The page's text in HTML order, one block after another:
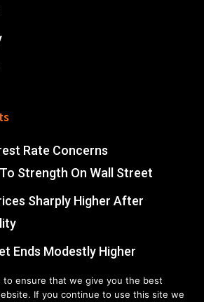
Rate Concerns
Strength On Wall Street
Sharply Higher After
Ends Modestly Higher
jobs growth unlikely to
to ensure that we give you the best
If you continue to use this site we